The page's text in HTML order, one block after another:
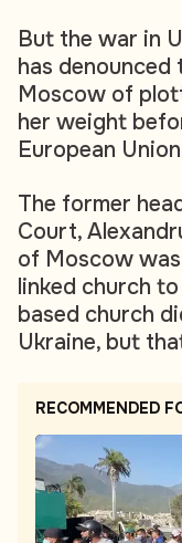
But the war in
has
Moscow of
her weight
European
The former
Court,
of Moscow
linked church
based church
Ukraine, but
RECOMMENDED